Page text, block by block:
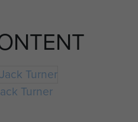
Turner